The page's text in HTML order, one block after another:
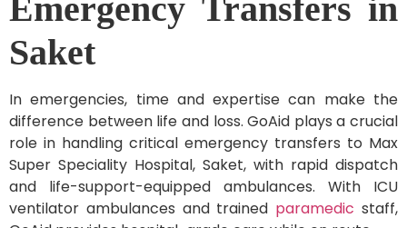
Emergency Transfers in
Saket
In emergencies, time and expertise can make the
difference between life and loss. GoAid plays a crucial
role in handling critical emergency transfers to Max
Super Speciality Hospital, Saket, with rapid dispatch
and life-support-equipped ambulances. With ICU
ventilator ambulances and trained paramedic staff,